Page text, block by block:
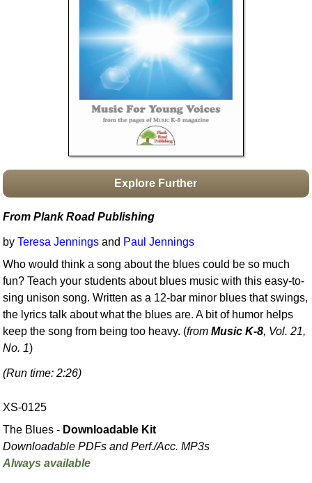
Boomwhacker Central
Video Network
Explore Further
From Plank Road Publishing
byTeresa Jennings and Paul Jennings
Who would think a song about the blues could be so much
fun? Teach your students about blues music with this easy-to-
sing unison song. Written as a 12-bar minor blues that swings,
the lyrics talk about what the blues are. A bit of humor helps
keep the song from being too heavy. (fromMusic K-8, Vol. 21,
No. 1)
(Run time: 2:26)
XS-0125
The Blues - Downloadable Kit
Downloadable PDFs and Perf./Acc. MP3s
Always available